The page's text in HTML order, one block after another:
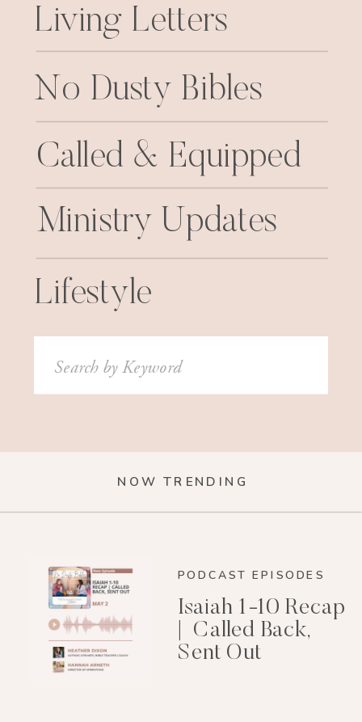
Living Letters
No Dusty Bibles
Called & Equipped
Ministry Updates
Lifestyle
Search
for:
NOW TRENDING
PODCAST EPISODES
Isaiah 1-10 Recap
| Called Back,
Sent Out